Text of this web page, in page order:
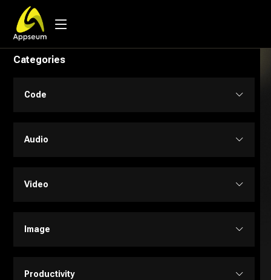
Categories
Code
Code Assistant
Audio
Audio Editing
Video
Text to Video
Image
Design Assistant
Productivity